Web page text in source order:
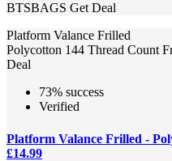
BTSBAGS Get Deal
Platform Valance Frilled
Polycotton 144 Thread Count
Deal
73% success
Verified
Platform Valance Frilled -
£14.99